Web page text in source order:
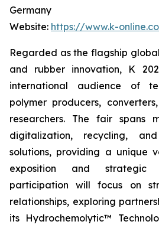
Germany
Website: https://www.k-
Regarded as the flagship
and rubber innovation, K
international audience of
polymer producers,
researchers. The fair spans
digitalization, recycling,
solutions, providing a unique
exposition and strategic
participation will focus on
relationships, exploring
its Hydrochemolytic™